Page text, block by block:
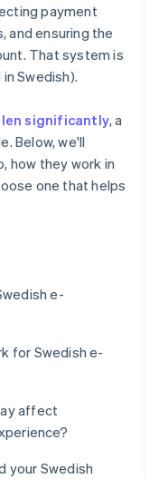
your brand
payment
and ensuring the
That system is
Swedish).
significantly, a
Below, we'll
how they work in
one that helps
e-
for Swedish e-
affect
your Swedish